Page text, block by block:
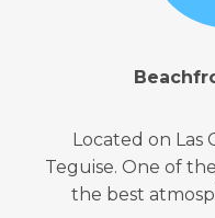
Located on Las
Teguise. One of
the best